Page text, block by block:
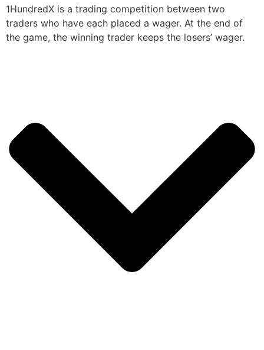
1HundredX is a trading competition between two
traders who have each placed a wager. At the end of
the game, the winning trader keeps the losers’ wager.